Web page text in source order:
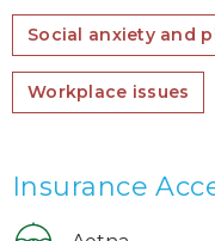
Social anxiety and
Workplace issues
Insurance